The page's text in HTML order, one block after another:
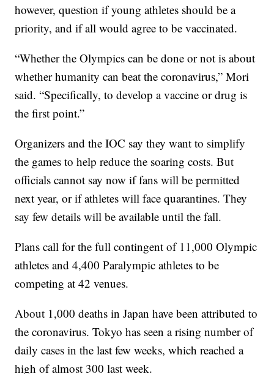
however, question if young athletes should be a
priority, and if all would agree to be vaccinated.
“Whether the Olympics can be done or not is about
whether humanity can beat the coronavirus,” Mori
said. “Specifically, to develop a vaccine or drug is
the first point.”
Organizers and the IOC say they want to simplify
the games to help reduce the soaring costs. But
officials cannot say now if fans will be permitted
next year, or if athletes will face quarantines. They
say few details will be available until the fall.
Plans call for the full contingent of 11,000 Olympic
athletes and 4,400 Paralympic athletes to be
competing at 42 venues.
About 1,000 deaths in Japan have been attributed to
the coronavirus. Tokyo has seen a rising number of
daily cases in the last few weeks, which reached a
high of almost 300 last week.